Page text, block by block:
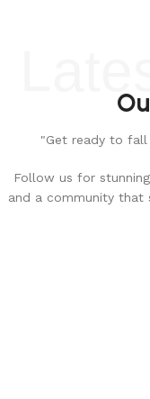
"Get ready to
Follow us for
and a community that